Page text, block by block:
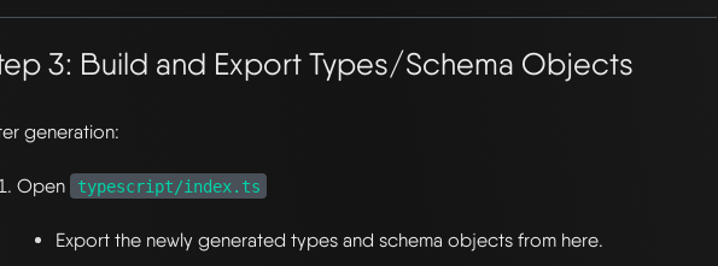
3: Build and Export Types/Schema Objects
generation:
Open typescript/index.ts
Export the newly generated types and schema objects from here.